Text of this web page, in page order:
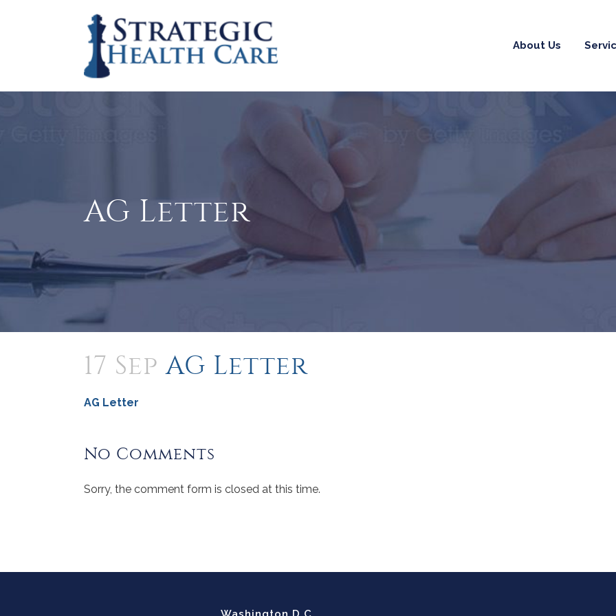
About Us
AG Letter
17 SepAG Letter
AG Letter
No Comments
Sorry, the comment form is closed at this time.